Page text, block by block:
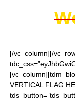
[/vc_column][/
VERTICAL FLAG